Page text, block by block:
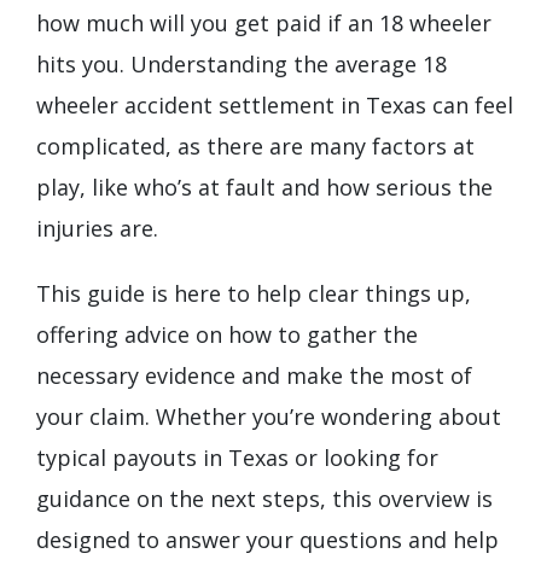
how much will you get paid if an 18 wheeler
hits you. Understanding the average 18
wheeler accident settlement in Texas can feel
complicated, as there are many factors at
play, like who’s at fault and how serious the
injuries are.
This guide is here to help clear things up,
offering advice on how to gather the
necessary evidence and make the most of
your claim. Whether you’re wondering about
typical payouts in Texas or looking for
guidance on the next steps, this overview is
designed to answer your questions and help